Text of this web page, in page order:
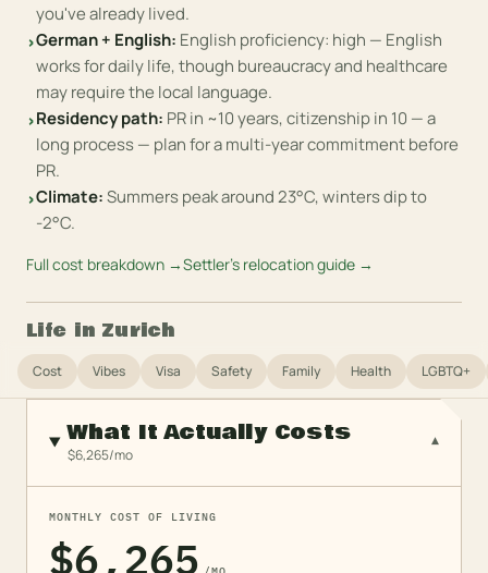
you've already lived.
›German + English: English proficiency: high — English
works for daily life, though bureaucracy and healthcare
may require the local language.
›Residency path: PR in ~10 years, citizenship in 10 — a
long process — plan for a multi-year commitment before
PR.
›Climate:Summers peak around 23°C, winters dip to
-2°C.
Full cost breakdown →Settler's relocation guide →
Life in Zurich
Cost Vibes Visa Safety Family Health LGBTQ+
What It Actually Costs
$6,265/mo
▾
MONTHLY COST OF LIVING
$6,265